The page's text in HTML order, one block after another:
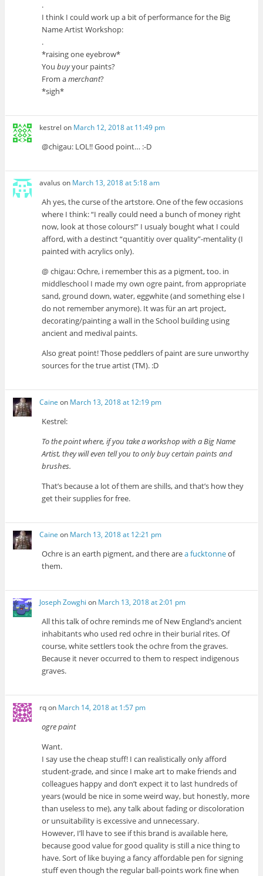
.
I think I could work up a bit of performance for the Big
Name Artist Workshop:
.
*raising one eyebrow*
Youbuyyour paints?
From amerchant?
*sigh*
kestrel on March 12, 2018 at 11:49 pm
@chigau: LOL!! Good point… :-D
avalus on March 13, 2018 at 5:18 am
Ah yes, the curse of the artstore. One of the few occasions
where I think: “I really could need a bunch of money right
now, look at those colours!” I usualy bought what I could
afford, with a destinct “quantitiy over quality”-mentality (I
painted with acrylics only).
@ chigau: Ochre, i remember this as a pigment, too. in
middleschool I made my own ogre paint, from appropriate
sand, ground down, water, eggwhite (and something else I
do not remember anymore). It was für an art project,
decorating/painting a wall in the School building using
ancient and medival paints.
Also great point! Those peddlers of paint are sure unworthy
sources for the true artist (TM). :D
Caine on March 13, 2018 at 12:19 pm
Kestrel:
To the point where, if you take a workshop with a Big Name
Artist, they will even tell you to only buy certain paints and
brushes.
That’s because a lot of them are shills, and that’s how they
get their supplies for free.
Caine on March 13, 2018 at 12:21 pm
Ochre is an earth pigment, and there area fucktonneof
them.
Joseph Zowghi on March 13, 2018 at 2:01 pm
All this talk of ochre reminds me of New England’s ancient
inhabitants who used red ochre in their burial rites. Of
course, white settlers took the ochre from the graves.
Because it never occurred to them to respect indigenous
graves.
rqon March 14, 2018 at 1:57 pm
ogre paint
Want.
I say use the cheap stuff! I can realistically only afford
student-grade, and since I make art to make friends and
colleagues happy and don’t expect it to last hundreds of
years (would be nice in some weird way, but honestly, more
than useless to me), any talk about fading or discoloration
or unsuitability is excessive and unnecessary.
However, I’ll have to see if this brand is available here,
because good value for good quality is still a nice thing to
have. Sort of like buying a fancy affordable pen for signing
stuff even though the regular ball-points work fine when